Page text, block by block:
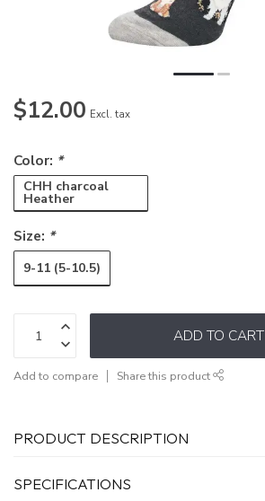
$12.00 Excl. tax
Color: *
CHH charcoal
Heather
Size: *
9-11 (5-10.5)
ADD TO CART
Add to compare Share this product
PRODUCT DESCRIPTION
SPECIFICATIONS